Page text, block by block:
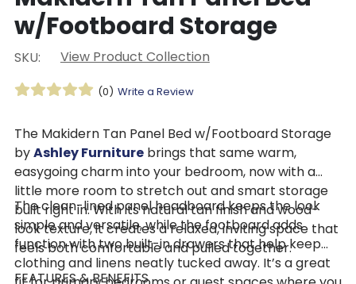
w/Footboard Storage
SKU: View Product Collection
(0) Write a Review
The Makidern Tan Panel Bed w/Footboard Storage
byAshley Furniturebrings that same warm,
easygoing charm into your bedroom, now with a
little more room to stretch out and smart storage
built right in. With its natural tan finish and wood-
look texture, it creates a relaxed, inviting space that
feels both comfortable and pulled together.
The clean-lined panel headboard keeps the look
simple and versatile, while the footboard adds
function with two built-in drawers that help keep
clothing and linens neatly tucked away. It’s a great
FEATURES & BENEFITS